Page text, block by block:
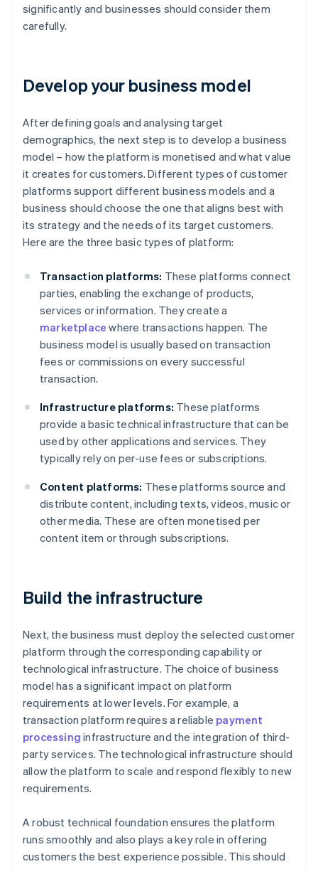
significantly and businesses should consider them
carefully.
Develop your business model
After defining goals and analysing target
demographics, the next step is to develop a business
model – how the platform is monetised and what value
it creates for customers. Different types of customer
platforms support different business models and a
business should choose the one that aligns best with
its strategy and the needs of its target customers.
Here are the three basic types of platform:
Transaction platforms: These platforms connect
parties, enabling the exchange of products,
services or information. They create a
marketplace where transactions happen. The
business model is usually based on transaction
fees or commissions on every successful
transaction.
Infrastructure platforms: These platforms
provide a basic technical infrastructure that can be
used by other applications and services. They
typically rely on per-use fees or subscriptions.
Content platforms: These platforms source and
distribute content, including texts, videos, music or
other media. These are often monetised per
content item or through subscriptions.
Build the infrastructure
Next, the business must deploy the selected customer
platform through the corresponding capability or
technological infrastructure. The choice of business
model has a significant impact on platform
requirements at lower levels. For example, a
transaction platform requires a reliable payment
processing infrastructure and the integration of third-
party services. The technological infrastructure should
allow the platform to scale and respond flexibly to new
requirements.
A robust technical foundation ensures the platform
runs smoothly and also plays a key role in offering
customers the best experience possible. This should